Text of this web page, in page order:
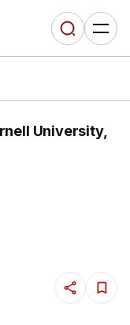
University,